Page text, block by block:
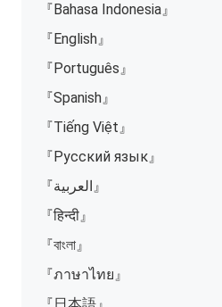
『Bahasa Indonesia』
『English』
『Português』
『Spanish』
『Tiếng Việt』
『Русский язык』
『العربية』
『हिन्दी』
『বাংলা』
『ภาษาไทย』